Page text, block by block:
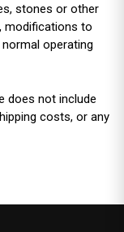
stones or other
modifications to
operating
does not include
costs, or any